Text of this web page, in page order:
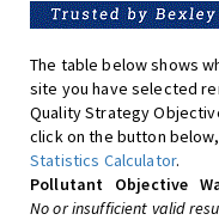
The table below shows
site you have selected
Quality Strategy
click on the button
Statistics Calculator.
Pollutant
Objective
No or insufficient valid